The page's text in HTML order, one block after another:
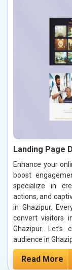
Landing Page
Enhance your
boost
specialize in
actions, and
in Ghazipur.
convert visitors
Ghazipur.
audience in
Read More